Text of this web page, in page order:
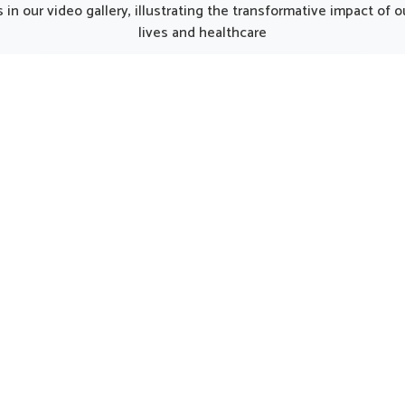
products can make
smoother for individuals
can provide gentle care for
in need of regular support.
our video gallery, illustrating the transformative impact of
lives and healthcare